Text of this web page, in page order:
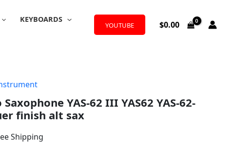
KEYBOARDS
YOUTUBE $0.00
YAS-62 III YAS62 YAS-62-
finish alt sax
Shipping